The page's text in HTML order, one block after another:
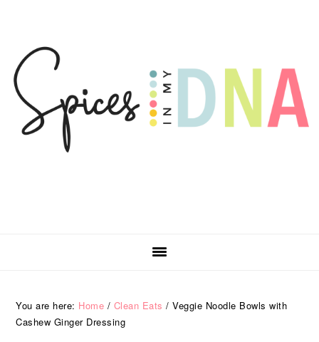
navigation
content
sidebar
You are here: Home / Clean Eats / Veggie Noodle Bowls with
Cashew Ginger Dressing